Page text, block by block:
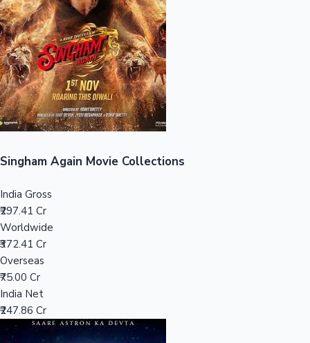
Tollywood News
Top 10 Indian Movies
Singham Again Movie Collections
India Gross
₹297.41 Cr
Worldwide
₹372.41 Cr
Overseas
₹75.00 Cr
India Net
₹247.86 Cr